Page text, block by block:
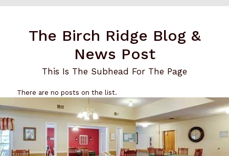
The Birch Ridge Blog &
News Post
This Is The Subhead For The Page
There are no posts on the list.